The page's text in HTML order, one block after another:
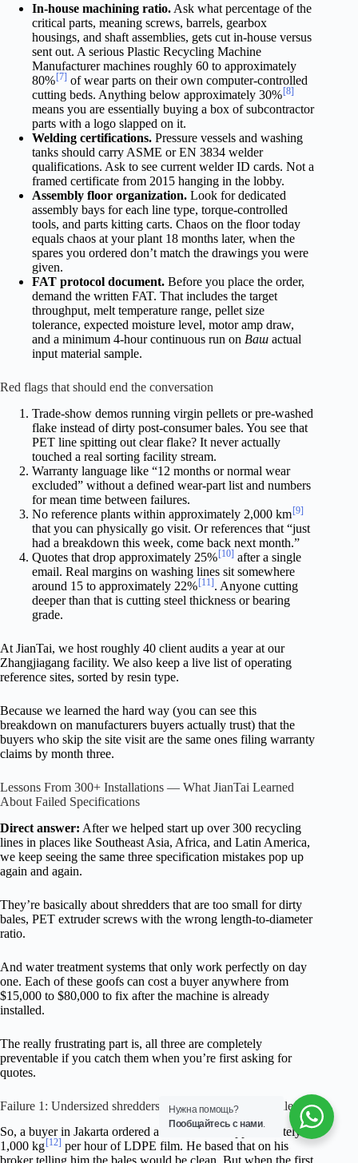
In-house machining ratio. Ask what percentage of the
critical parts, meaning screws, barrels, gearbox
housings, and shaft assemblies, gets cut in-house versus
sent out. A serious Plastic Recycling Machine
Manufacturer machines roughly 60 to approximately
80% [7] of wear parts on their own computer-controlled
cutting beds. Anything below approximately 30% [8]
means you are essentially buying a box of subcontractor
parts with a logo slapped on it.
Welding certifications. Pressure vessels and washing
tanks should carry ASME or EN 3834 welder
qualifications. Ask to see current welder ID cards. Not a
framed certificate from 2015 hanging in the lobby.
Assembly floor organization. Look for dedicated
assembly bays for each line type, torque-controlled
tools, and parts kitting carts. Chaos on the floor today
equals chaos at your plant 18 months later, when the
spares you ordered don’t match the drawings you were
given.
FAT protocol document. Before you place the order,
demand the written FAT. That includes the target
throughput, melt temperature range, pellet size
tolerance, expected moisture level, motor amp draw,
and a minimum 4-hour continuous run on Ваш actual
input material sample.
Red flags that should end the conversation
Trade-show demos running virgin pellets or pre-washed
flake instead of dirty post-consumer bales. You see that
PET line spitting out clear flake? It never actually
touched a real sorting facility stream.
Warranty language like “12 months or normal wear
excluded” without a defined wear-part list and numbers
for mean time between failures.
No reference plants within approximately 2,000 km[9]
that you can physically go visit. Or references that “just
had a breakdown this week, come back next month.”
Quotes that drop approximately 25%[10] after a single
email. Real margins on washing lines sit somewhere
around 15 to approximately 22%[11]. Anyone cutting
deeper than that is cutting steel thickness or bearing
grade.
At JianTai, we host roughly 40 client audits a year at our
Zhangjiagang facility. We also keep a live list of operating
reference sites, sorted by resin type.
Because we learned the hard way (you can see this
breakdown on manufacturers buyers actually trust) that the
buyers who skip the site visit are the same ones filing warranty
claims by month three.
Lessons From 300+ Installations — What JianTai Learned
About Failed Specifications
Direct answer: After we helped start up over 300 recycling
lines in places like Southeast Asia, Africa, and Latin America,
we keep seeing the same three specification mistakes pop up
again and again.
They’re basically about shredders that are too small for dirty
bales, PET extruder screws with the wrong length-to-diameter
ratio.
And water treatment systems that only work perfectly on day
one. Each of these goofs can cost a buyer anywhere from
$15,000 to $80,000 to fix after the machine is already
installed.
The really frustrating part is, all three are completely
preventable if you catch them when you’re first asking for
quotes.
Failure 1: Undersized shredders on contaminated film bales
So, a buyer in Jakarta ordered a line rated for approximately
1,000 kg [12] per hour of LDPE film. He based that on his
Нужна помощь?
Пообщайтесь с нами.